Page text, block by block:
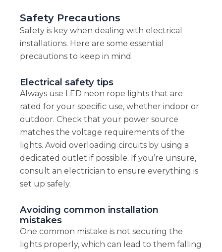
Safety Precautions
Safety is key when dealing with electrical
installations. Here are some essential
precautions to keep in mind.
Electrical safety tips
Always use LED neon rope lights that are
rated for your specific use, whether indoor or
outdoor. Check that your power source
matches the voltage requirements of the
lights. Avoid overloading circuits by using a
dedicated outlet if possible. If you’re unsure,
consult an electrician to ensure everything is
set up safely.
Avoiding common installation
mistakes
One common mistake is not securing the
lights properly, which can lead to them falling